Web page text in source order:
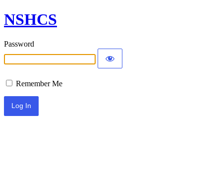
NSHCS
Password
Remember Me